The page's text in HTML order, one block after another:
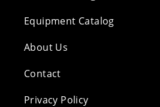
Equipment Catalog
About Us
Contact
Privacy Policy